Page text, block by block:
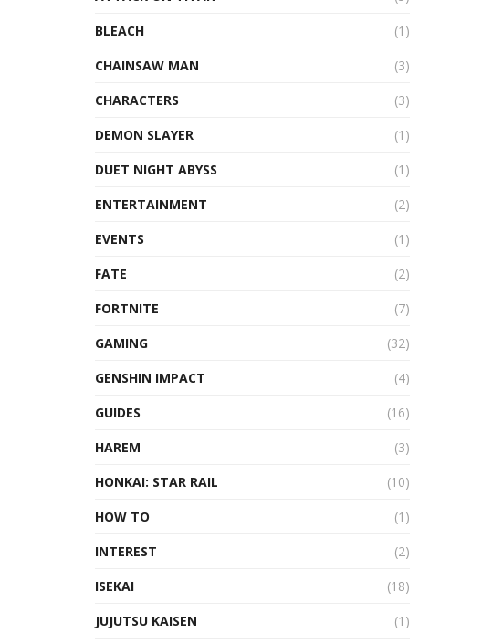
BLEACH
(1)
CHAINSAW MAN
(3)
CHARACTERS
(3)
DEMON SLAYER
(1)
DUET NIGHT ABYSS
(1)
ENTERTAINMENT
(2)
EVENTS
(1)
FATE
(2)
FORTNITE
(7)
GAMING
(32)
GENSHIN IMPACT
(4)
GUIDES
(16)
HAREM
(3)
HONKAI: STAR RAIL
(10)
HOW TO
(1)
INTEREST
(2)
ISEKAI
(18)
JUJUTSU KAISEN
(1)